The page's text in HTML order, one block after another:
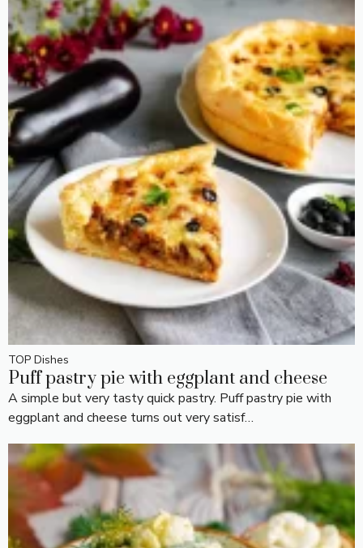
TOP Dishes
Puff pastry pie with eggplant and cheese
A simple but very tasty quick pastry. Puff pastry pie with
eggplant and cheese turns out very satisf…